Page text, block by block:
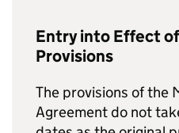
Entry into Effect
Provisions
The provisions of the
Agreement do not